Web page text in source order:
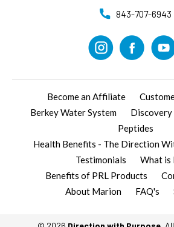
843-707-6943
Become an Affiliate
Berkey Water System
Peptides
Health Benefits - The Direction
Testimonials
What is
Benefits of PRL Products
About Marion
FAQ's